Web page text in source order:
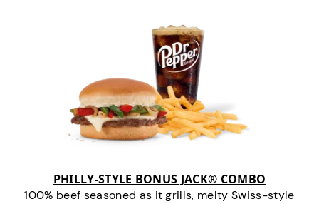
PHILLY-STYLE BONUS JACK® COMBO
100% beef seasoned as it grills, melty Swiss-style